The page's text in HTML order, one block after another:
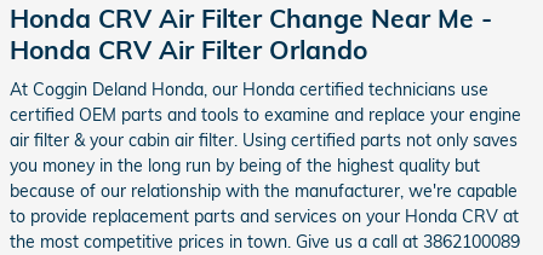
Honda CRV Air Filter Change Near Me -
Honda CRV Air Filter Orlando
At Coggin Deland Honda, our Honda certified technicians use
certified OEM parts and tools to examine and replace your engine
air filter & your cabin air filter. Using certified parts not only saves
you money in the long run by being of the highest quality but
because of our relationship with the manufacturer, we're capable
to provide replacement parts and services on your Honda CRV at
the most competitive prices in town. Give us a call at 3862100089